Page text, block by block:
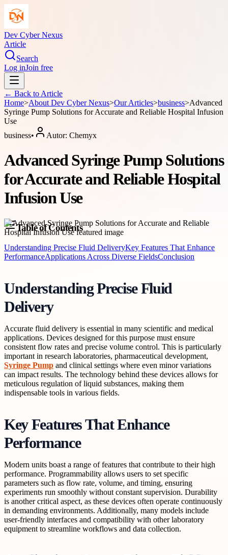
Dev Cyber Nexus
Article
Search
Log inJoin free
← Back to Article
Home>About Dev Cyber Nexus>Our Articles>business>Advanced
Syringe Pump Solutions for Accurate and Reliable Hospital Infusion
Use
business• Autor: Chemyx
Advanced Syringe Pump Solutions
for Accurate and Reliable Hospital
Infusion Use
Table of Contents
Understanding Precise Fluid DeliveryKey Features That Enhance
PerformanceApplications Across Diverse FieldsConclusion
Understanding Precise Fluid
Delivery
Accurate fluid delivery is essential in many scientific and medical
applications. Devices designed for this purpose must ensure
consistent flow rates and precise volume control. This is particularly
important in research laboratories, pharmaceutical development,
Syringe Pump and clinical settings where even minor variations
can impact results. The technology behind these devices allows for
meticulous regulation of liquid substances, making them
indispensable tools in various fields.
Key Features That Enhance
Performance
Modern units boast a range of features that contribute to their high
performance. Programmability allows users to set specific
parameters such as flow rate, volume, and timing, ensuring
experiments run smoothly without constant supervision. Durability
is another critical aspect, as these devices often operate continuously
in demanding environments. Additionally, many models include
user-friendly interfaces and compatibility with other laboratory
equipment to streamline workflows and data collection.